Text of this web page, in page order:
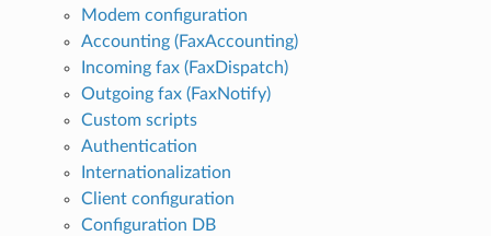
Modem configuration
Accounting (FaxAccounting)
Incoming fax (FaxDispatch)
Outgoing fax (FaxNotify)
Custom scripts
Authentication
Internationalization
Client configuration
Configuration DB